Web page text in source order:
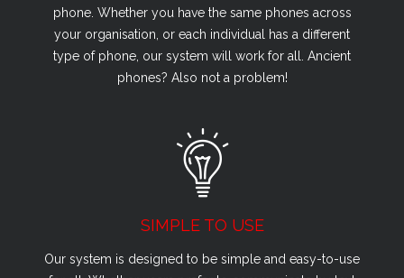
phone. Whether you have the same phones across
your organisation, or each individual has a different
type of phone, our system will work for all. Ancient
phones? Also not a problem!
SIMPLE TO USE
Our system is designed to be simple and easy-to-use